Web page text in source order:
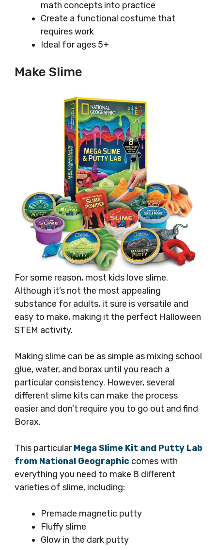
math concepts into practice
Create a functional costume that
requires work
Ideal for ages 5+
Make Slime
For some reason, most kids love slime.
Although it’s not the most appealing
substance for adults, it sure is versatile and
easy to make, making it the perfect Halloween
STEM activity.
Making slime can be as simple as mixing school
glue, water, and borax until you reach a
particular consistency. However, several
different slime kits can make the process
easier and don’t require you to go out and find
Borax.
This particular Mega Slime Kit and Putty Lab
from National Geographic comes with
everything you need to make 8 different
varieties of slime, including:
Premade magnetic putty
Fluffy slime
Glow in the dark putty